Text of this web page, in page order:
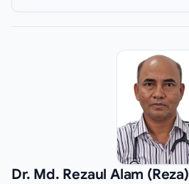
Dr. Md. Rezaul Alam (Reza)